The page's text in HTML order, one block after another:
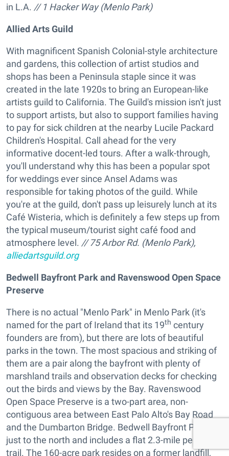
in L.A. // 1 Hacker Way (Menlo Park)
Allied Arts Guild
With magnificent Spanish Colonial-style architecture
and gardens, this collection of artist studios and
shops has been a Peninsula staple since it was
created in the late 1920s to bring an European-like
artists guild to California. The Guild's mission isn't just
to support artists, but also to support families having
to pay for sick children at the nearby Lucile Packard
Children's Hospital. Call ahead for the very
informative docent-led tours. After a walk-through,
you'll understand why this has been a popular spot
for weddings ever since Ansel Adams was
responsible for taking photos of the guild. While
you're at the guild, don't pass up leisurely lunch at its
Café Wisteria, which is definitely a few steps up from
the typical museum/tourist sight café food and
atmosphere level. // 75 Arbor Rd. (Menlo Park),
alliedartsguild.org
Bedwell Bayfront Park and Ravenswood Open Space
Preserve
There is no actual "Menlo Park" in Menlo Park (it's
named for the part of Ireland that its 19th century
founders are from), but there are lots of beautiful
parks in the town. The most spacious and striking of
them are a pair along the bayfront with plenty of
marshland trails and observation decks for checking
out the birds and views by the Bay. Ravenswood
Open Space Preserve is a two-part area, non-
contiguous area between East Palo Alto's Bay Road
and the Dumbarton Bridge. Bedwell Bayfront Park is
just to the north and includes a flat 2.3-mile perimeter
trail. The 160-acre park resides on a former landfill,